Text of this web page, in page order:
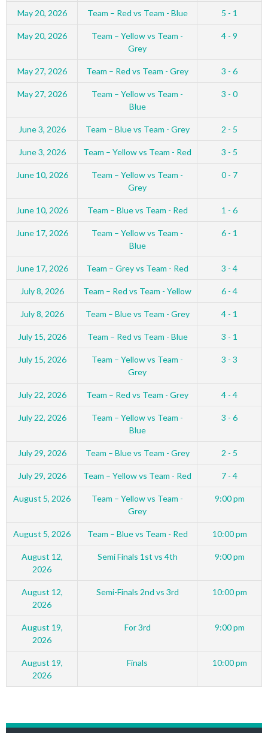
May 20, 2026 Team – Red vs Team - Blue 5 - 1
May 20, 2026
Team – Yellow vs Team -
Grey
4 - 9
May 27, 2026 Team – Red vs Team - Grey 3 - 6
May 27, 2026
Team – Yellow vs Team -
Blue
3 - 0
June 3, 2026 Team – Blue vs Team - Grey 2 - 5
June 3, 2026 Team – Yellow vs Team - Red 3 - 5
June 10, 2026
Team – Yellow vs Team -
Grey
0 - 7
June 10, 2026 Team – Blue vs Team - Red 1 - 6
June 17, 2026
Team – Yellow vs Team -
Blue
6 - 1
June 17, 2026 Team – Grey vs Team - Red 3 - 4
July 8, 2026 Team – Red vs Team - Yellow 6 - 4
July 8, 2026 Team – Blue vs Team - Grey 4 - 1
July 15, 2026 Team – Red vs Team - Blue 3 - 1
July 15, 2026
Team – Yellow vs Team -
Grey
3 - 3
July 22, 2026 Team – Red vs Team - Grey 4 - 4
July 22, 2026
Team – Yellow vs Team -
Blue
3 - 6
July 29, 2026 Team – Blue vs Team - Grey 2 - 5
July 29, 2026 Team – Yellow vs Team - Red 7 - 4
August 5, 2026
Team – Yellow vs Team -
Grey
9:00 pm
August 5, 2026 Team – Blue vs Team - Red 10:00 pm
August 12,
2026
Semi Finals 1st vs 4th 9:00 pm
August 12,
2026
Semi-Finals 2nd vs 3rd 10:00 pm
August 19,
2026
For 3rd 9:00 pm
August 19,
2026
Finals 10:00 pm